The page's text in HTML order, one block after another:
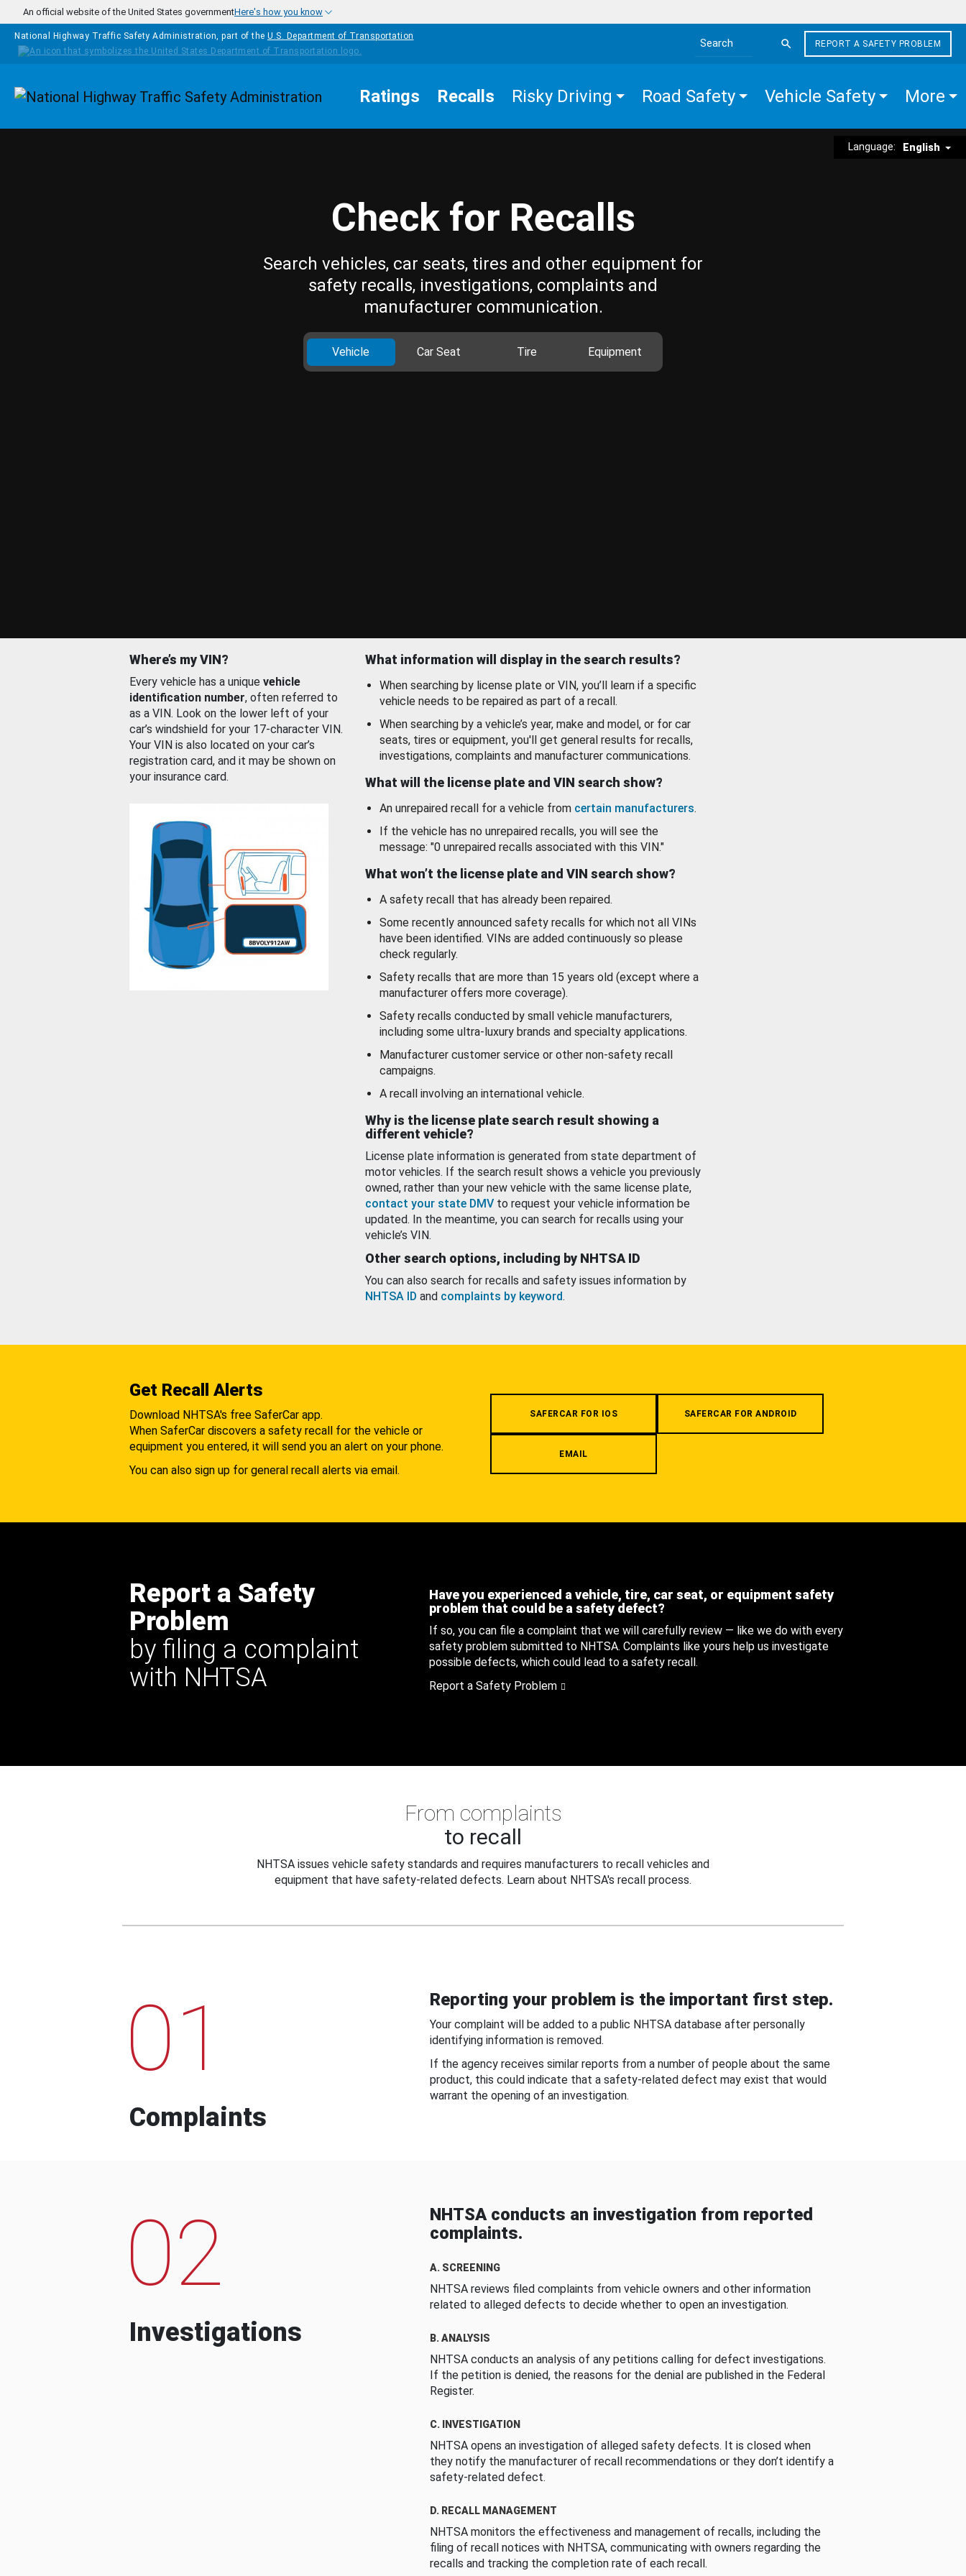
Skip to main content
An official website of the United States governmentHere's how you know
National Highway Traffic Safety Administration, part of the U.S. Department of Transportation
Search the site
REPORT A SAFETY PROBLEM
Homepage Ratings Recalls Risky Driving Road Safety Vehicle Safety More
Language: English
Check for Recalls
Search vehicles, car seats, tires and other equipment for
safety recalls, investigations, complaints and
manufacturer communication.
Vehicle Car Seat Tire Equipment
Where’s my VIN?
Every vehicle has a unique vehicle
identification number, often referred to
as a VIN. Look on the lower left of your
car’s windshield for your 17-character VIN.
Your VIN is also located on your car’s
registration card, and it may be shown on
your insurance card.
What information will display in the search results?
When searching by license plate or VIN, you’ll learn if a specific
vehicle needs to be repaired as part of a recall.
When searching by a vehicle’s year, make and model, or for car
seats, tires or equipment, you'll get general results for recalls,
investigations, complaints and manufacturer communications.
What will the license plate and VIN search show?
An unrepaired recall for a vehicle from certain manufacturers.
If the vehicle has no unrepaired recalls, you will see the
message: "0 unrepaired recalls associated with this VIN."
What won’t the license plate and VIN search show?
A safety recall that has already been repaired.
Some recently announced safety recalls for which not all VINs
have been identified. VINs are added continuously so please
check regularly.
Safety recalls that are more than 15 years old (except where a
manufacturer offers more coverage).
Safety recalls conducted by small vehicle manufacturers,
including some ultra-luxury brands and specialty applications.
Manufacturer customer service or other non-safety recall
campaigns.
A recall involving an international vehicle.
Why is the license plate search result showing a
different vehicle?
License plate information is generated from state department of
motor vehicles. If the search result shows a vehicle you previously
owned, rather than your new vehicle with the same license plate,
contact your state DMV to request your vehicle information be
updated. In the meantime, you can search for recalls using your
vehicle’s VIN.
Other search options, including by NHTSA ID
You can also search for recalls and safety issues information by
NHTSA ID and complaints by keyword.
Get Recall Alerts
Download NHTSA's free SaferCar app.
When SaferCar discovers a safety recall for the vehicle or
equipment you entered, it will send you an alert on your phone.
You can also sign up for general recall alerts via email.
SAFERCAR FOR IOS SAFERCAR FOR ANDROID
EMAIL
Report a Safety
Problem
by filing a complaint
with NHTSA
Have you experienced a vehicle, tire, car seat, or equipment safety
problem that could be a safety defect?
If so, you can file a complaint that we will carefully review — like we do with every
safety problem submitted to NHTSA. Complaints like yours help us investigate
possible defects, which could lead to a safety recall.
Report a Safety Problem
From complaints
to recall
NHTSA issues vehicle safety standards and requires manufacturers to recall vehicles and
equipment that have safety-related defects. Learn about NHTSA's recall process.
01
Complaints
Reporting your problem is the important first step.
Your complaint will be added to a public NHTSA database after personally
identifying information is removed.
If the agency receives similar reports from a number of people about the same
product, this could indicate that a safety-related defect may exist that would
warrant the opening of an investigation.
02
Investigations
NHTSA conducts an investigation from reported
complaints.
A. SCREENING
NHTSA reviews filed complaints from vehicle owners and other information
related to alleged defects to decide whether to open an investigation.
B. ANALYSIS
NHTSA conducts an analysis of any petitions calling for defect investigations.
If the petition is denied, the reasons for the denial are published in the Federal
Register.
C. INVESTIGATION
NHTSA opens an investigation of alleged safety defects. It is closed when
they notify the manufacturer of recall recommendations or they don’t identify a
safety-related defect.
D. RECALL MANAGEMENT
NHTSA monitors the effectiveness and management of recalls, including the
filing of recall notices with NHTSA, communicating with owners regarding the
recalls and tracking the completion rate of each recall.